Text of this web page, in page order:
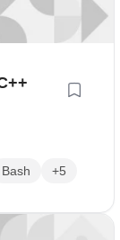
Bash +5